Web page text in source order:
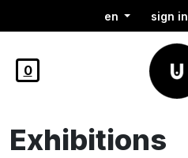
en sign in
0
Exhibitions